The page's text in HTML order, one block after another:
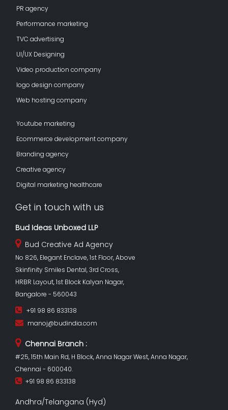
PR agency
Performance marketing
TVC advertising
UI/UX Designing
Video production company
logo design company
Web hosting company
Youtube marketing
Ecommerce development company
Branding agency
Creative agency
Digital marketing healthcare
Get in touch with us
Bud Ideas Unboxed LLP
Bud Creative Ad Agency
No 826, Elegant Enclave, 1st Floor, Above
Skinfinity Smiles Dental, 3rd Cross,
HRBR Layout, 1st Block Kalyan Nagar,
Bangalore - 560043
+91 98 86 833138
manoj@budindia.com
Chennai Branch :
#25, 15th Main Rd, H Block, Anna Nagar West, Anna Nagar,
Chennai - 600040.
+91 98 86 833138
Andhra/Telangana (Hyd)